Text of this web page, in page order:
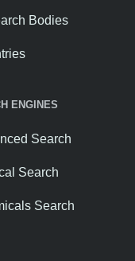
Bodies
ENGINES
Search
Search
Search